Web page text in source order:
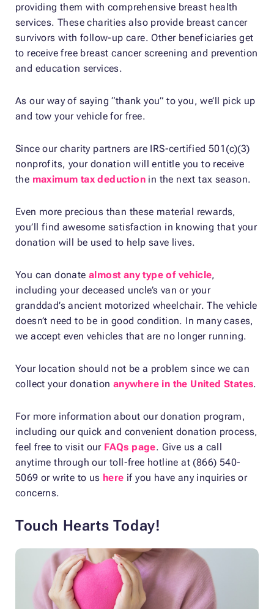
providing them with comprehensive breast health
services. These charities also provide breast cancer
survivors with follow-up care. Other beneficiaries get
to receive free breast cancer screening and prevention
and education services.
As our way of saying “thank you” to you, we’ll pick up
and tow your vehicle for free.
Since our charity partners are IRS-certified 501(c)(3)
nonprofits, your donation will entitle you to receive
the maximum tax deduction in the next tax season.
Even more precious than these material rewards,
you’ll find awesome satisfaction in knowing that your
donation will be used to help save lives.
You can donate almost any type of vehicle,
including your deceased uncle’s van or your
granddad’s ancient motorized wheelchair. The vehicle
doesn’t need to be in good condition. In many cases,
we accept even vehicles that are no longer running.
Your location should not be a problem since we can
collect your donation anywhere in the United States.
For more information about our donation program,
including our quick and convenient donation process,
feel free to visit our FAQs page. Give us a call
anytime through our toll-free hotline at (866) 540-
5069 or write to us here if you have any inquiries or
concerns.
Touch Hearts Today!